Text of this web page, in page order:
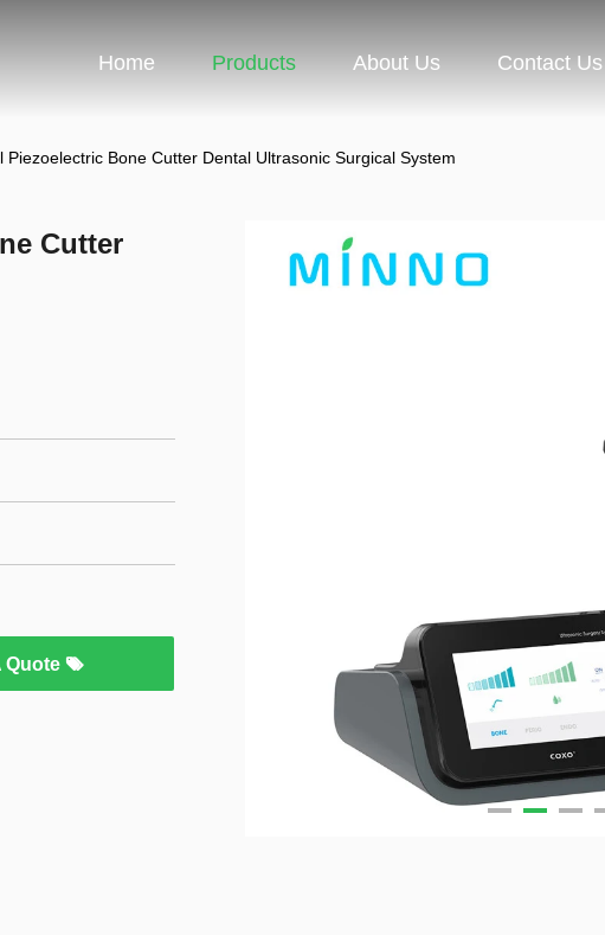
Home Products About Us Contact Us
Piezoelectric Bone Cutter Dental Ultrasonic Surgical System
Cutter
Quote